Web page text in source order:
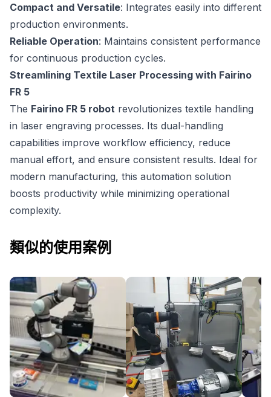
Compact and Versatile: Integrates easily into different
production environments.
Reliable Operation: Maintains consistent performance
for continuous production cycles.
Streamlining Textile Laser Processing with Fairino
FR 5
The Fairino FR 5 robot revolutionizes textile handling
in laser engraving processes. Its dual-handling
capabilities improve workflow efficiency, reduce
manual effort, and ensure consistent results. Ideal for
modern manufacturing, this automation solution
boosts productivity while minimizing operational
complexity.
類似的使用案例